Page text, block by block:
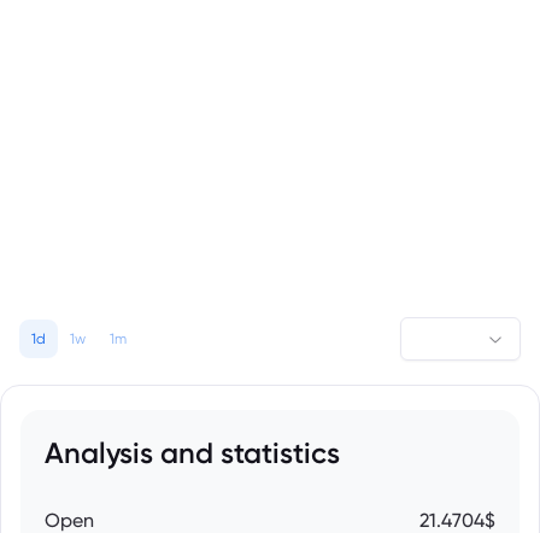
1d 1w 1m
Analysis and statistics
Open 21.4704$